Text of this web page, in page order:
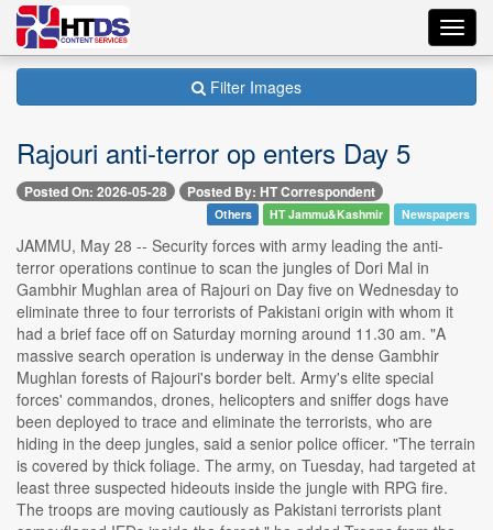
Filter Images
Rajouri anti-terror op enters Day 5
Posted On: 2026-05-28 Posted By: HT Correspondent
Others HT Jammu&Kashmir Newspapers
JAMMU, May 28 -- Security forces with army leading the anti-
terror operations continue to scan the jungles of Dori Mal in
Gambhir Mughlan area of Rajouri on Day five on Wednesday to
eliminate three to four terrorists of Pakistani origin with whom it
had a brief face off on Saturday morning around 11.30 am. "A
massive search operation is underway in the dense Gambhir
Mughlan forests of Rajouri's border belt. Army's elite special
forces' commandos, drones, helicopters and sniffer dogs have
been deployed to trace and eliminate the terrorists, who are
hiding in the deep jungles, said a senior police officer. "The terrain
is covered by thick foliage. The army, on Tuesday, had targeted at
least three suspected hideouts inside the jungle with RPG fire.
The troops are moving cautiously as Pakistani terrorists plant